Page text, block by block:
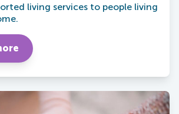
living services to people living